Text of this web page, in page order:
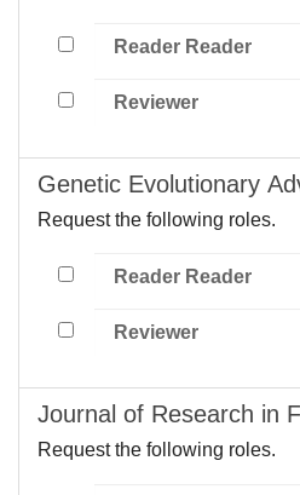
Reader Reader
Reviewer
Genetic Evolutionary
Request the following roles.
Reader Reader
Reviewer
Journal of Research in
Request the following roles.